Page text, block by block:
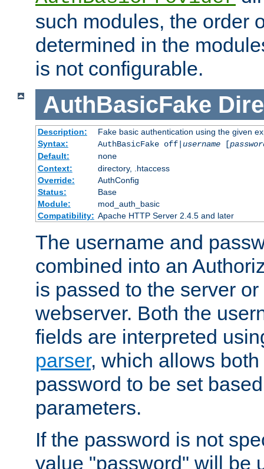
such modules, the order
determined in the
is not configurable.
AuthBasicFake
Description:
Fake basic authentication using the given
Syntax:
AuthBasicFake off| username[
Default:
none
Context:
directory, .htaccess
Override:
AuthConfig
Status:
Base
Module:
mod_auth_basic
Compatibility: Apache HTTP Server 2.4.5 and later
The username and
combined into an
is passed to the server
webserver. Both the
fields are interpreted
parser, which allows
password to be set
parameters.
If the password is not
value "password" will be